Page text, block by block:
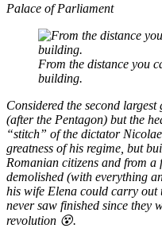
Palace of Parliament
From the distance you
building.
Considered the second
(after the Pentagon) but the
“stitch” of the dictator
greatness of his regime, but
Romanian citizens and from
demolished (with everything
his wife Elena could carry out
never saw finished since they
revolution 😵.